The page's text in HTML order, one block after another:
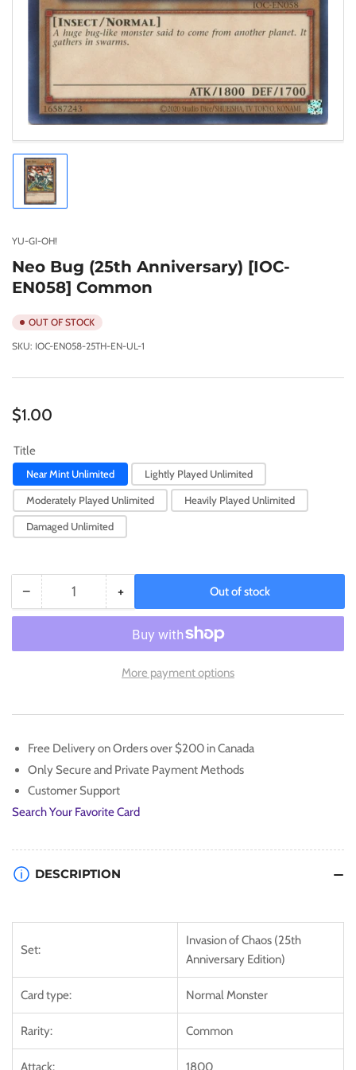
Load
image
1
gallery
YU-GI-OH!
Neo Bug (25th Anniversary) [IOC-
EN058] Common
OUT OF STOCK
SKU: IOC-EN058-25TH-EN-UL-1
Regular
$1.00
Title
Near Mint Unlimited Lightly Played Unlimited
Moderately Played Unlimited Heavily Played Unlimited
Damaged Unlimited
− Decrease
quantity
Neo
EN058]
Common
Quantity +Increase
quantity
for
Neo
Bug
EN058]
Common
Out of stock
More payment options
Free Delivery on Orders over $200 in Canada
Only Secure and Private Payment Methods
Customer Support
Search Your Favorite Card
DESCRIPTION
Set:
Invasion of Chaos (25th
Anniversary Edition)
Card type: Normal Monster
Rarity: Common
Attack: 1800